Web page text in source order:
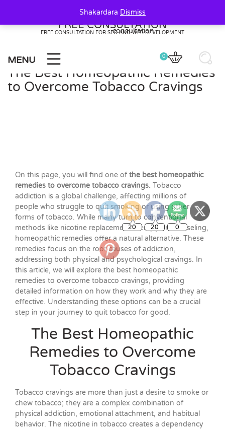
content
FREE CONSULTATION
FREE CONSULTATION FOR SEO AND WEB DEVELOPMENT
MENU 0
The Best Homeopathic Remedies
to Overcome Tobacco Cravings
On this page, you will find one of the best homeopathic
remedies to overcome tobacco cravings. Tobacco
addiction is a global challenge, affecting millions of
people who struggle to quit smoking or using other
forms of tobacco. While many turn to conventional
methods like nicotine replacement therapy or counseling,
homeopathic remedies offer a natural alternative. These
remedies focus on the root causes of addiction,
addressing both physical and psychological cravings. In
this article, we will explore the best homeopathic
remedies to overcome tobacco cravings, providing
detailed information on how they work and why they are
effective. Understanding these options can be a crucial
step in your journey to quit tobacco for good.
The Best Homeopathic
Remedies to Overcome
Tobacco Cravings
Tobacco cravings are more than just a desire to smoke or
chew tobacco; they are a complex combination of
physical addiction, emotional attachment, and habitual
behavior. The nicotine in tobacco creates a dependency
20 20 0
Shakardara Dismiss